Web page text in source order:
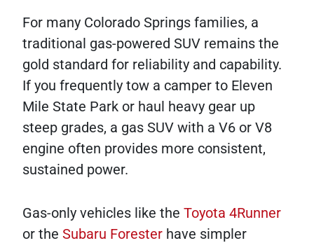
For many Colorado Springs families, a
traditional gas-powered SUV remains the
gold standard for reliability and capability.
If you frequently tow a camper to Eleven
Mile State Park or haul heavy gear up
steep grades, a gas SUV with a V6 or V8
engine often provides more consistent,
sustained power.
Gas-only vehicles like the Toyota 4Runner
or the Subaru Forester have simpler